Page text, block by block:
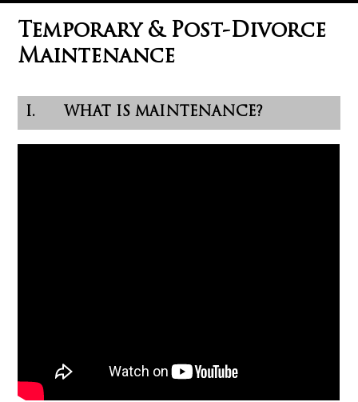
Temporary & Post-Divorce
Maintenance
I. WHAT IS MAINTENANCE?